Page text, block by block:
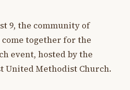
9, the community of
together for the
event, hosted by the
United Methodist Church.